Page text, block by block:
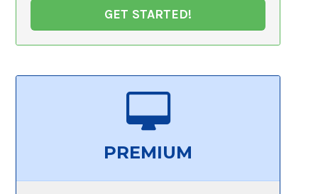
GET STARTED!
PREMIUM